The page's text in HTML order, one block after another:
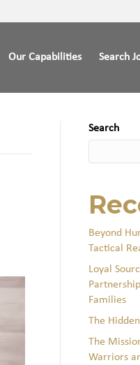
Our Capabilities Search
Search
Beyond
Tactical
Loyal
Families
The
The
Warriors